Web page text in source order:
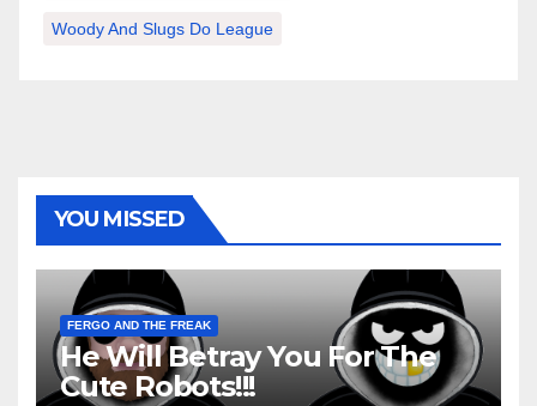
Woody And Slugs Do League
YOU MISSED
FERGO AND THE FREAK
He Will Betray You For The
Cute Robots!!!